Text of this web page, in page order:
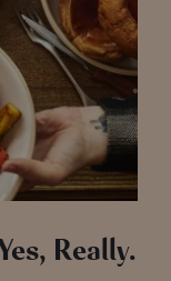
Really.